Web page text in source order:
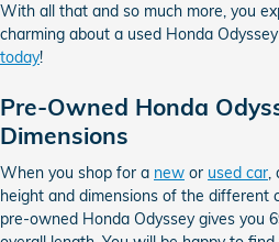
With all that and so much more, you
charming about a used Honda Odyssey
today!
Pre-Owned Honda
Dimensions
When you shop for a new or used car
height and dimensions of the different
pre-owned Honda Odyssey gives you